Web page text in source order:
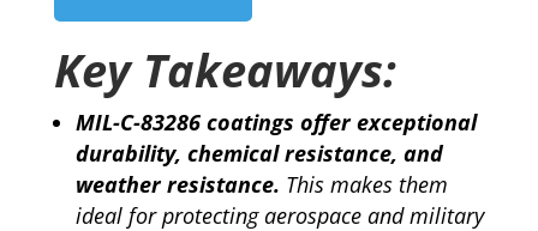
Key Takeaways:
MIL-C-83286 coatings offer exceptional
durability, chemical resistance, and
weather resistance. This makes them
ideal for protecting aerospace and military